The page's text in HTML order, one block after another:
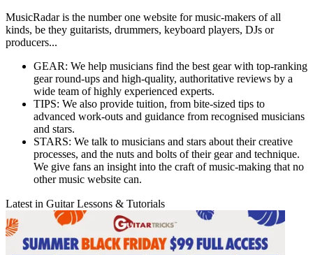
MusicRadar is the number one website for music-makers of all
kinds, be they guitarists, drummers, keyboard players, DJs or
producers...
GEAR: We help musicians find the best gear with top-ranking
gear round-ups and high-quality, authoritative reviews by a
wide team of highly experienced experts.
TIPS: We also provide tuition, from bite-sized tips to
advanced work-outs and guidance from recognised musicians
and stars.
STARS: We talk to musicians and stars about their creative
processes, and the nuts and bolts of their gear and technique.
We give fans an insight into the craft of music-making that no
other music website can.
Latest in Guitar Lessons & Tutorials